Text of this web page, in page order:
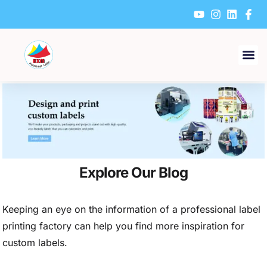
content
Explore Our Blog
Keeping an eye on the information of a professional label
printing factory can help you find more inspiration for
custom labels.